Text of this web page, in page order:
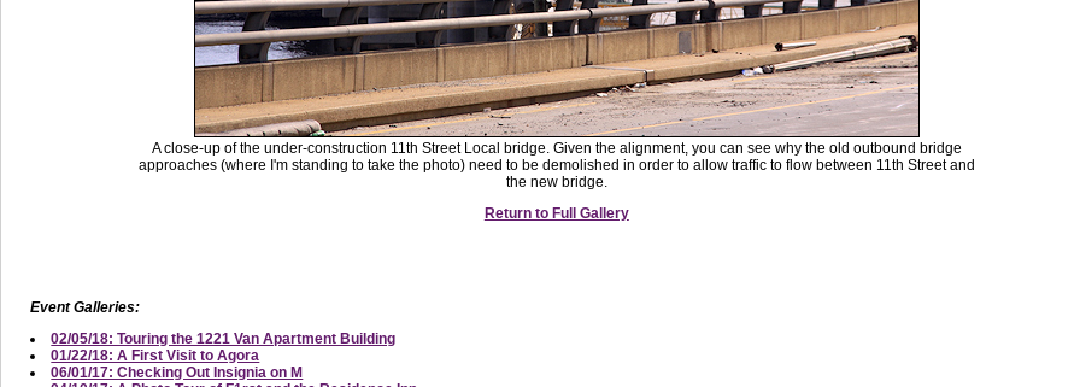
A close-up of the under-construction 11th Street Local bridge. Given the alignment, you can see why the old outbound bridge
approaches (where I'm standing to take the photo) need to be demolished in order to allow traffic to flow between 11th Street and
the new bridge.
Return to Full Gallery
Event Galleries:
02/05/18: Touring the 1221 Van Apartment Building
01/22/18: A First Visit to Agora
06/01/17: Checking Out Insignia on M